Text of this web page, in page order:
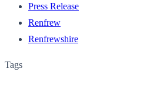
Press Release
Renfrew
Renfrewshire
Tags